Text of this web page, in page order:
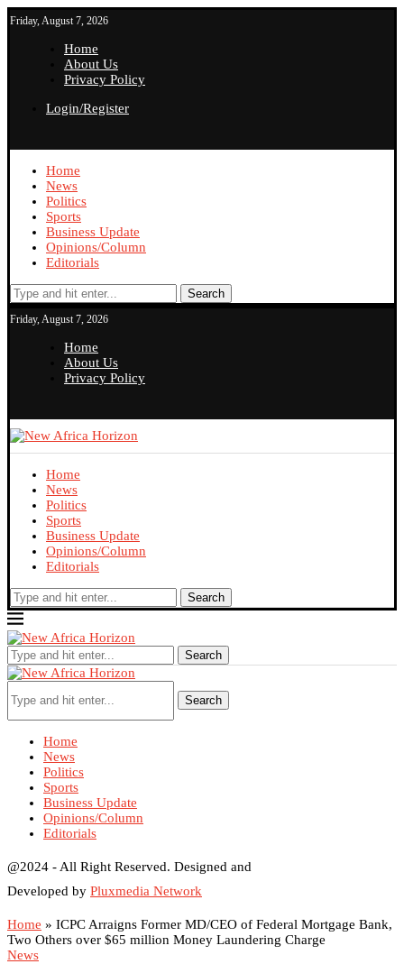
Friday, August 7, 2026
Home
About Us
Privacy Policy
Login/Register
Home
News
Politics
Sports
Business Update
Opinions/Column
Editorials
Search
Friday, August 7, 2026
Home
About Us
Privacy Policy
Home
News
Politics
Sports
Business Update
Opinions/Column
Editorials
Search
Search
Search
Home
News
Politics
Sports
Business Update
Opinions/Column
Editorials
@2024 - All Right Reserved. Designed and
Developed by Pluxmedia Network
Home » ICPC Arraigns Former MD/CEO of Federal Mortgage Bank,
Two Others over $65 million Money Laundering Charge
News